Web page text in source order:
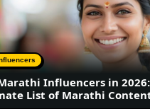
Influencers in
List of Marathi